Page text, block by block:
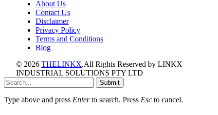
About Us
Contact Us
Disclaimer
Privacy Policy
Terms and Conditions
Blog
© 2026 THELINKX.All Rights Reserved by LINKX
INDUSTRIAL SOLUTIONS PTY LTD
Submit
Type above and press Enterto search. Press Esc to cancel.